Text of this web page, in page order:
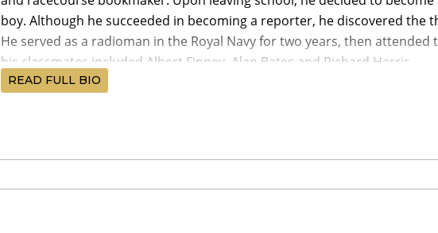
boy. Although he succeeded in becoming a reporter, he discovered the
He served as a radioman in the Royal Navy for two years, then attended
his classmates included Albert Finney, Alan Bates and Richard Harris.
O'Toole spent several years on-stage at the Bristol Old Vic, then made
nomination for Best Actor in a Leading Role. In 1963, he played Hamlet
READ FULL BIO